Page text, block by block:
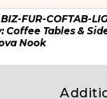
FUR-COFTAB-
Coffee Tables &
Nook